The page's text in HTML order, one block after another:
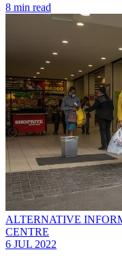
8 min read
ALTERNATIVE
CENTRE
6 JUL 2022